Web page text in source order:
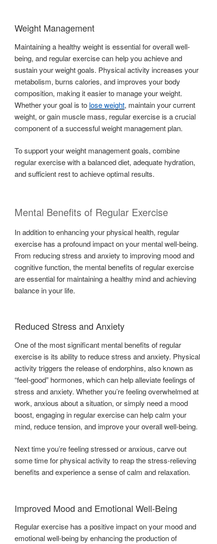
Weight Management
Maintaining a healthy weight is essential for overall well-
being, and regular exercise can help you achieve and
sustain your weight goals. Physical activity increases your
metabolism, burns calories, and improves your body
composition, making it easier to manage your weight.
Whether your goal is to lose weight, maintain your current
weight, or gain muscle mass, regular exercise is a crucial
component of a successful weight management plan.
To support your weight management goals, combine
regular exercise with a balanced diet, adequate hydration,
and sufficient rest to achieve optimal results.
Mental Benefits of Regular Exercise
In addition to enhancing your physical health, regular
exercise has a profound impact on your mental well-being.
From reducing stress and anxiety to improving mood and
cognitive function, the mental benefits of regular exercise
are essential for maintaining a healthy mind and achieving
balance in your life.
Reduced Stress and Anxiety
One of the most significant mental benefits of regular
exercise is its ability to reduce stress and anxiety. Physical
activity triggers the release of endorphins, also known as
“feel-good” hormones, which can help alleviate feelings of
stress and anxiety. Whether you’re feeling overwhelmed at
work, anxious about a situation, or simply need a mood
boost, engaging in regular exercise can help calm your
mind, reduce tension, and improve your overall well-being.
Next time you’re feeling stressed or anxious, carve out
some time for physical activity to reap the stress-relieving
benefits and experience a sense of calm and relaxation.
Improved Mood and Emotional Well-Being
Regular exercise has a positive impact on your mood and
emotional well-being by enhancing the production of